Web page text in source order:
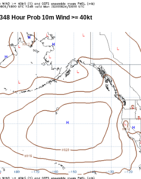
348 Hour Prob 10m Wind >= 40kt